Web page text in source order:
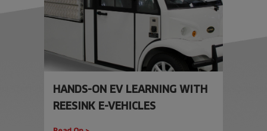
HANDS-ON EV LEARNING WITH
REESINK E-VEHICLES